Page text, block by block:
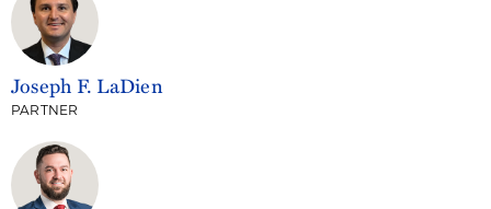
Joseph F. LaDien
PARTNER